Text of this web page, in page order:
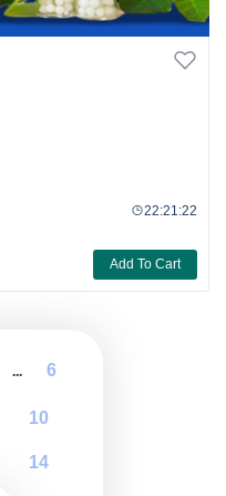
22:21:22
Add To Cart
... 6
10
14